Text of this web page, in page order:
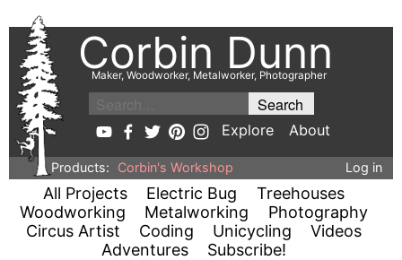
Corbin Dunn
Maker, Woodworker, Metalworker, Photographer
Explore About
Products: Corbin's Workshop Log in
All Projects Electric Bug
Treehouses
Woodworking
Metalworking
Photography
Circus Artist
Coding Unicycling
Videos
Adventures
Subscribe!